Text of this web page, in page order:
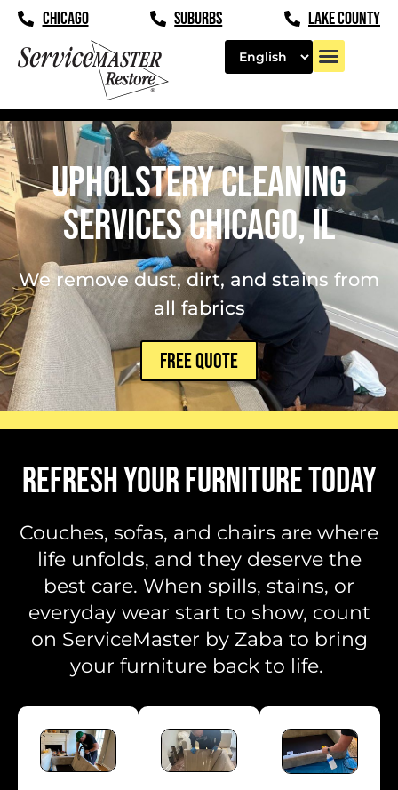
contentCHICAGO SUBURBS LAKE COUNTY
Upholstery Cleaning
Services Chicago, IL
We remove dust, dirt, and stains from
all fabrics
FREE QUOTE
REFRESH YOUR FURNITURE TODAY
Couches, sofas, and chairs are where
life unfolds, and they deserve the
best care. When spills, stains, or
everyday wear start to show, count
on ServiceMaster by Zaba to bring
your furniture back to life.